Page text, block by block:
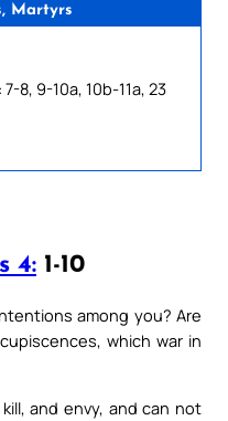
Martyrs
7-8, 9-10a, 10b-11a, 23
4: 1-10
among you? Are
which war in
and envy, and can not